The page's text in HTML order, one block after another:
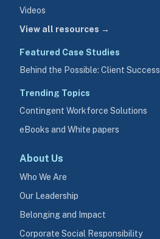
Videos
View all resources →
Featured Case Studies
Behind the Possible: Client Success
Trending Topics
Contingent Workforce Solutions
eBooks and White papers
About Us
Who We Are
Our Leadership
Belonging and Impact
Corporate Social Responsibility